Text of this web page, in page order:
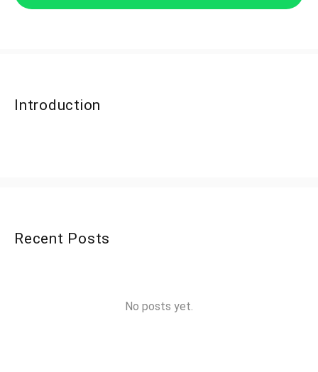
Introduction
Recent Posts
No posts yet.